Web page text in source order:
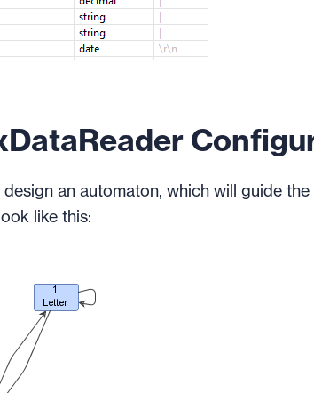
an automaton, which will guide
like this: